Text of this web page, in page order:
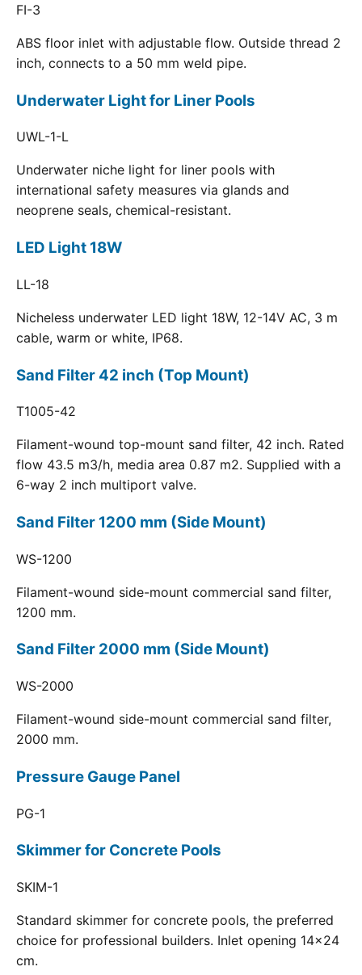
FI-3
ABS floor inlet with adjustable flow. Outside thread 2
inch, connects to a 50 mm weld pipe.
Underwater Light for Liner Pools
UWL-1-L
Underwater niche light for liner pools with
international safety measures via glands and
neoprene seals, chemical-resistant.
LED Light 18W
LL-18
Nicheless underwater LED light 18W, 12-14V AC, 3 m
cable, warm or white, IP68.
Sand Filter 42 inch (Top Mount)
T1005-42
Filament-wound top-mount sand filter, 42 inch. Rated
flow 43.5 m3/h, media area 0.87 m2. Supplied with a
6-way 2 inch multiport valve.
Sand Filter 1200 mm (Side Mount)
WS-1200
Filament-wound side-mount commercial sand filter,
1200 mm.
Sand Filter 2000 mm (Side Mount)
WS-2000
Filament-wound side-mount commercial sand filter,
2000 mm.
Pressure Gauge Panel
PG-1
Skimmer for Concrete Pools
SKIM-1
Standard skimmer for concrete pools, the preferred
choice for professional builders. Inlet opening 14x24
cm.